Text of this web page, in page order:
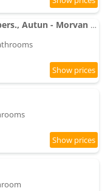
Gîte de caractère, 6/12 pers., Autun - Morvan - Bourgogne